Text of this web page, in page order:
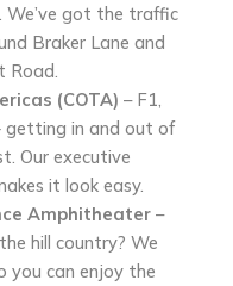
We’ve got the traffic
Braker Lane and
Road.
(COTA) – F1,
getting in and out of
Our executive
it look easy.
Amphitheater–
hill country? We
you can enjoy the